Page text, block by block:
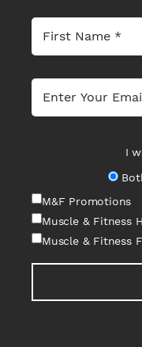
I
M&F Promotions
Muscle & Fitness
Muscle & Fitness